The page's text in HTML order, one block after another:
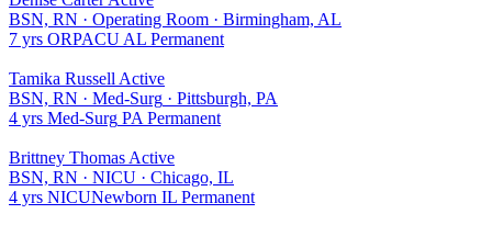
BSN, RN · Operating Room · Birmingham, AL
7 yrs ORPACU AL Permanent
Tamika Russell Active
BSN, RN · Med-Surg · Pittsburgh, PA
4 yrs Med-Surg PA Permanent
Brittney Thomas Active
BSN, RN · NICU · Chicago, IL
4 yrs NICUNewborn IL Permanent